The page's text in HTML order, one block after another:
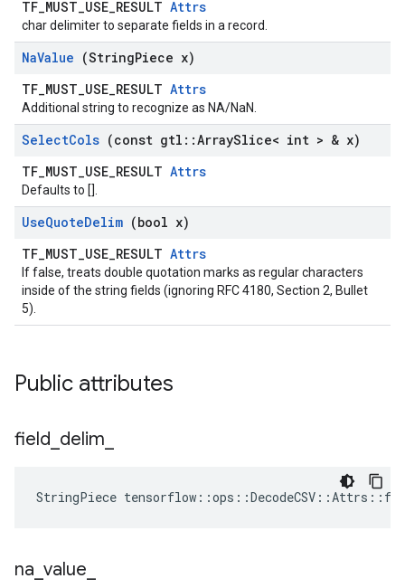
TF_MUST_USE_RESULT Attrs
char delimiter to separate fields in a record.
NaValue (StringPiece x)
TF_MUST_USE_RESULT Attrs
Additional string to recognize as NA/NaN.
SelectCols (const gtl ::ArraySlice< int > & x)
TF_MUST_USE_RESULT Attrs
Defaults to [].
UseQuoteDelim (bool x)
TF_MUST_USE_RESULT Attrs
If false, treats double quotation marks as regular characters
inside of the string fields (ignoring RFC 4180, Section 2, Bullet
5).
Public attributes
field delim
StringPiece
na value